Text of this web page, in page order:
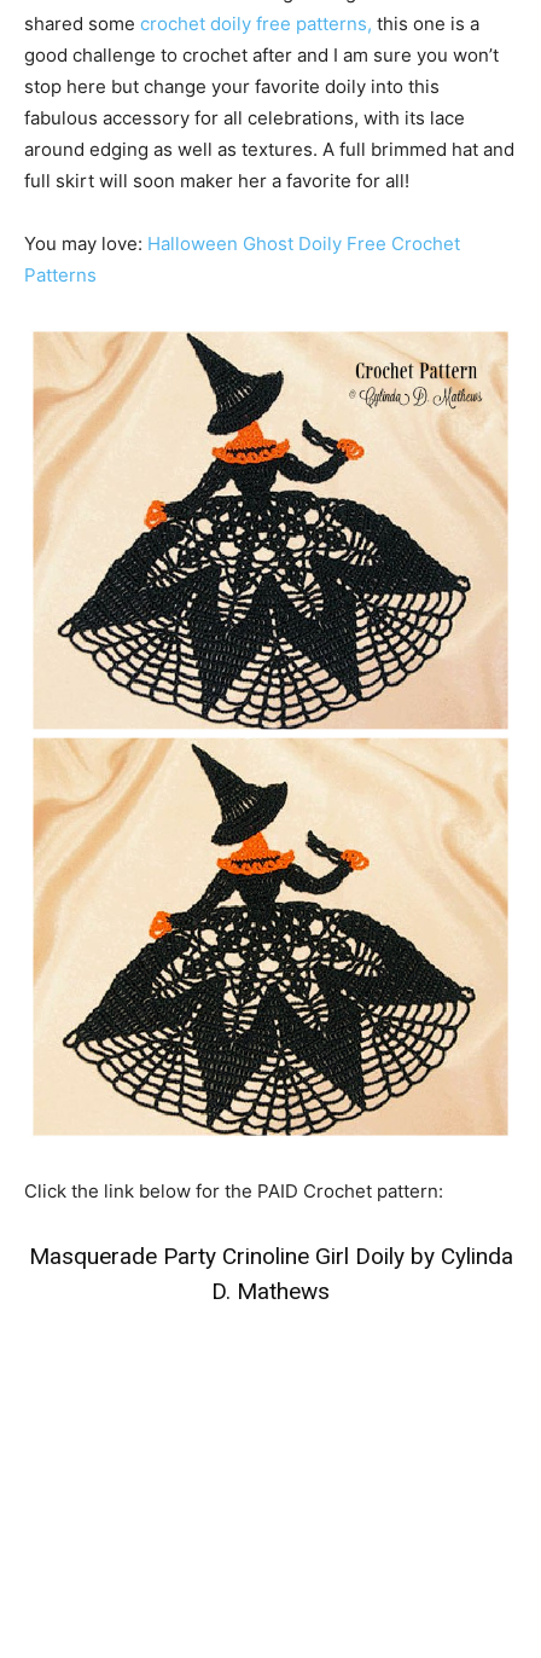
shared some crochet doily free patterns, this one is a
good challenge to crochet after and I am sure you won’t
stop here but change your favorite doily into this
fabulous accessory for all celebrations, with its lace
around edging as well as textures. A full brimmed hat and
full skirt will soon maker her a favorite for all!
You may love: Halloween Ghost Doily Free Crochet
Patterns
Click the link below for the PAID Crochet pattern:
Masquerade Party Crinoline Girl Doily by Cylinda
D. Mathews